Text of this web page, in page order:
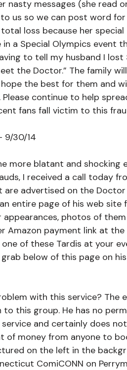
nasty messages (she read
us so we can post word
total loss because her
a Special Olympics event
to tell my husband I
the Doctor.” The family
hope the best for them and
continue to help
fans fall victim to this
9/30/14
more blatant and shocking
I received a call today
are advertised on the
entire page of his web site
appearances, photos of
Amazon payment link at
one of these Tardis at your
below of this page on
with this service? The
to this group. He has no
service and certainly does
of money from anyone to
on the left in the
ComiCONN on